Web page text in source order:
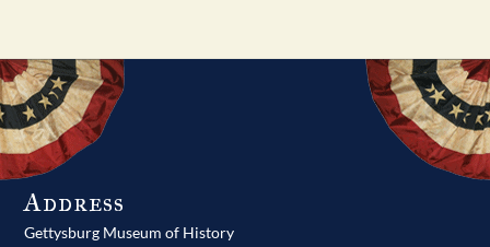
Address
Gettysburg Museum of History